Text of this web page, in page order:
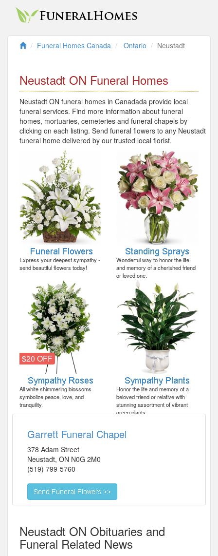
Funeral Homes Canada Ontario Neustadt
Neustadt ON Funeral Homes
Neustadt ON funeral homes in Canadada provide local
funeral services. Find more information about funeral
homes, mortuaries, cemeteries and funeral chapels by
clicking on each listing. Send funeral flowers to any Neustadt
funeral home delivered by our trusted local florist.
Express your deepest sympathy -
send beautiful flowers today!
Wonderful way to honor the life
and memory of a cherished friend
or loved one.
$20 OFF
All white shimmering blossoms
symbolize peace, love, and
tranquility.
Honor the life and memory of a
beloved friend or relative with
stunning assortment of vibrant
green plants.
Garrett Funeral Chapel
378 Adam Street
Neustadt, ON N0G 2M0
(519) 799-5760
Neustadt ON Obituaries and
Funeral Related News